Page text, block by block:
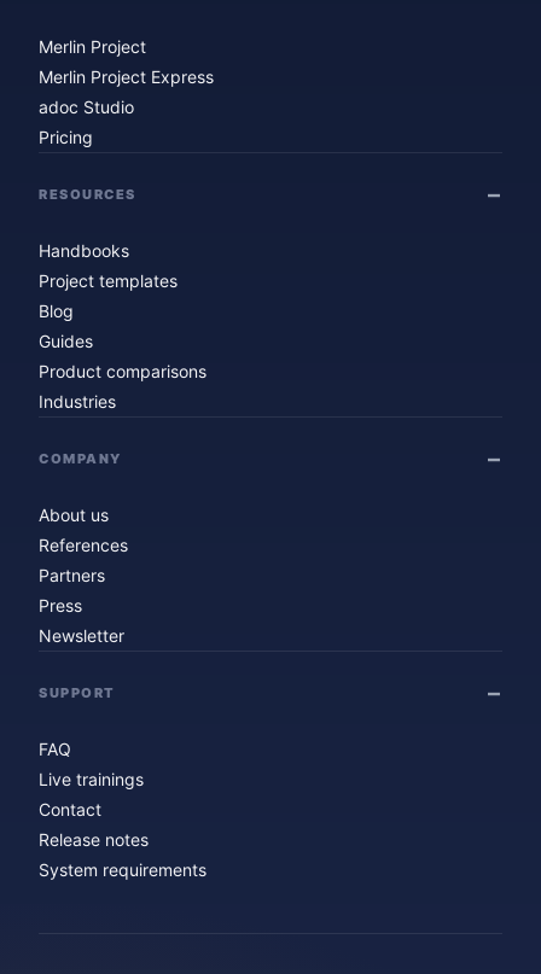
Merlin Project
Merlin Project Express
adoc Studio
Pricing
RESOURCES
Handbooks
Project templates
Blog
Guides
Product comparisons
Industries
COMPANY
About us
References
Partners
Press
Newsletter
SUPPORT
FAQ
Live trainings
Contact
Release notes
System requirements